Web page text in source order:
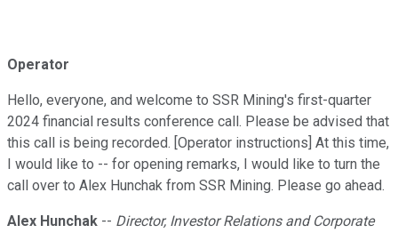
Operator
Hello, everyone, and welcome to SSR Mining's first-quarter
2024 financial results conference call. Please be advised that
this call is being recorded. [Operator instructions] At this time,
I would like to -- for opening remarks, I would like to turn the
call over to Alex Hunchak from SSR Mining. Please go ahead.
Alex Hunchak -- Director, Investor Relations and Corporate